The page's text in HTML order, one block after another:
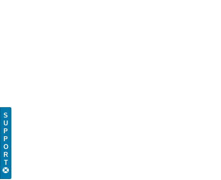
S
U
P
P
O
R
T